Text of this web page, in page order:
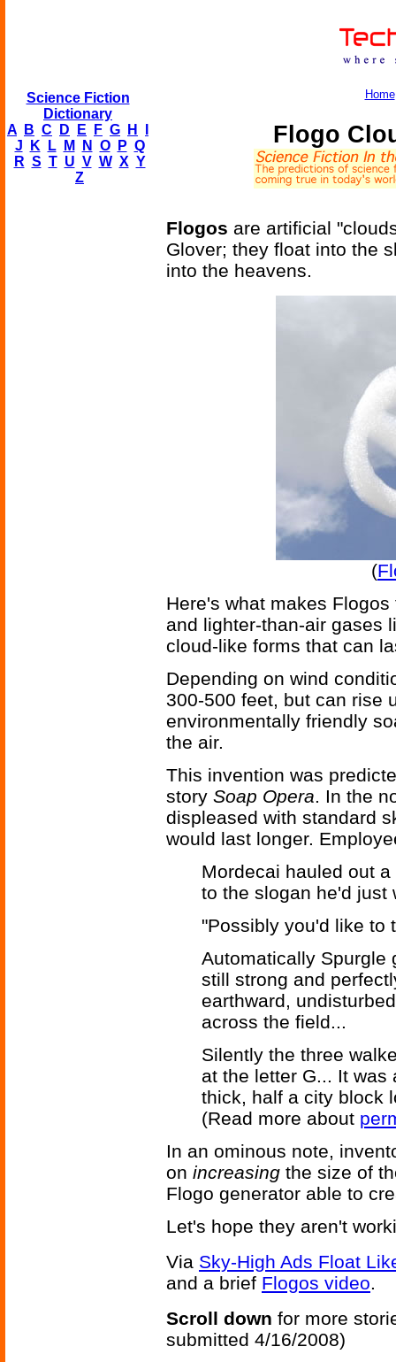
Science Fiction
Dictionary
A
B C D E F G H
J
K L M N O P Q
R S T U V W X Y
Z
Home
Flogo
Flogos are artificial
Glover; they float into the
into the heavens.
(
Here's what makes
and lighter-than-air gases
cloud-like forms that can
Depending on wind
300-500 feet, but can rise
environmentally friendly
the air.
This invention was
story Soap Opera. In the
displeased with standard
would last longer.
Mordecai hauled out
to the slogan he'd just
"Possibly you'd like to
Automatically Spurgle
still strong and
earthward,
across the field...
Silently the three
at the letter G... It
thick, half a city block
(Read more about
In an ominous note,
on increasing the size of
Flogo generator able to
Let's hope they aren't
Via Sky-High Ads Float
and a brief Flogos video.
Scroll down for more
submitted 4/16/2008)